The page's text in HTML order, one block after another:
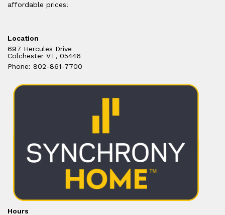
affordable prices!
Location
697 Hercules Drive
Colchester VT, 05446
Phone: 802-861-7700
Hours